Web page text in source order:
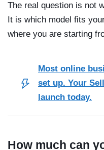
The real question is not
It is which model fits
where you are starting
Most online
set up. Your
launch today.
How much can